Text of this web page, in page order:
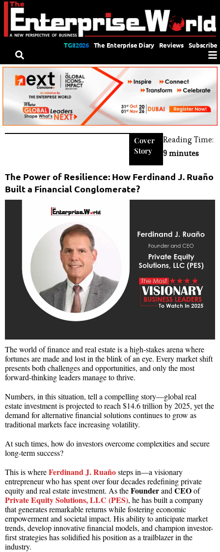
TGII2026 The Enterprise Diary Reviews Subscribe
Cover
Story
Reading Time:
9 minutes
The Power of Resilience: How Ferdinand J. Ruaño
Built a Financial Conglomerate?
The world of finance and real estate is a high-stakes arena where
fortunes are made and lost in the blink of an eye. Every market shift
presents both challenges and opportunities, and only the most
forward-thinking leaders manage to thrive.
Numbers, in this situation, tell a compelling story—global real
estate investment is projected to reach $14.6 trillion by 2025, yet the
demand for alternative financial solutions continues to grow as
traditional markets face increasing volatility.
At such times, how do investors overcome complexities and secure
long-term success?
This is whereFerdinand J. Ruañosteps in—a visionary
entrepreneur who has spent over four decades redefining private
equity and real estate investment. As theFounderand CEOof
Private Equity Solutions, LLC (PES), he has built a company
that generates remarkable returns while fostering economic
empowerment and societal impact. His ability to anticipate market
trends, develop innovative financial models, and champion investor-
first strategies has solidified his position as a trailblazer in the
industry.